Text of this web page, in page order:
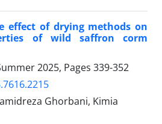
effect of drying methods on
of wild saffron corm
2025, Pages 339-352
Ghorbani, Kimia